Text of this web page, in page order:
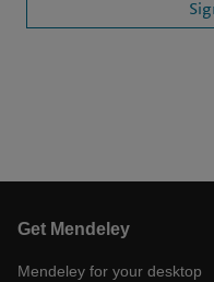
Get Mendeley
Mendeley for your desktop